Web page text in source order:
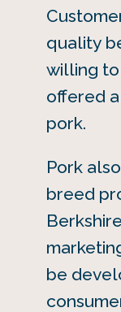
quality
willing
offered
pork.
Pork
breed
be